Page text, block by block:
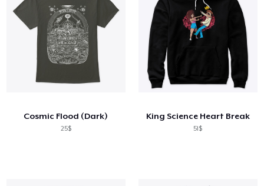
Cosmic Flood (Dark)
25$
King Science Heart Break
51$